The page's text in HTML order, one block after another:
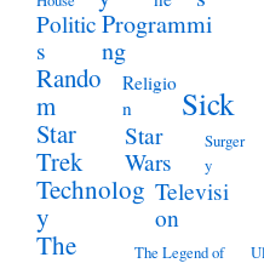
Politic
s
Programmi
ng
Rando
m
Religio
n
Sick
Star
Trek
Star
Wars
Surger
y
Technolog
y
Televisi
on
The
The Legend of